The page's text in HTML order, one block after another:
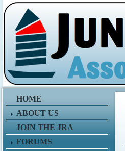
HOME
ABOUT US
JOIN THE JRA
FORUMS